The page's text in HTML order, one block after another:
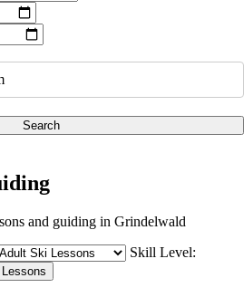
Search
and guiding in Grindelwald
Skill Level: